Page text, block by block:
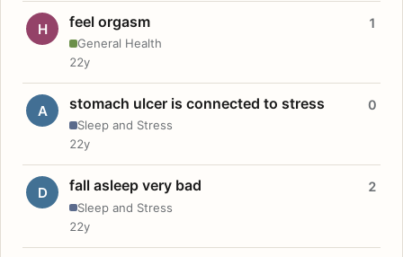
H feel orgasm
General Health
1
22y
A stomach ulcer is connected to stress
Sleep and Stress
0
22y
D fall asleep very bad
Sleep and Stress
2
22y